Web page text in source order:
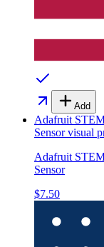
Add
Adafruit
Sensorvisual
Adafruit
Sensor
$7.50